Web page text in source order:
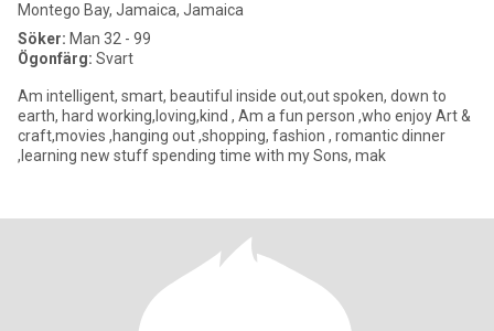
Montego Bay, Jamaica, Jamaica
Söker: Man 32 - 99
Ögonfärg: Svart
Am intelligent, smart, beautiful inside out,out spoken, down to
earth, hard working,loving,kind , Am a fun person ,who enjoy Art &
craft,movies ,hanging out ,shopping, fashion , romantic dinner
,learning new stuff spending time with my Sons, mak